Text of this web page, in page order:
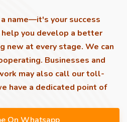
name—it's your success
help you develop a better
new at every stage. We can
Businesses and
may also call our toll-
have a dedicated point of